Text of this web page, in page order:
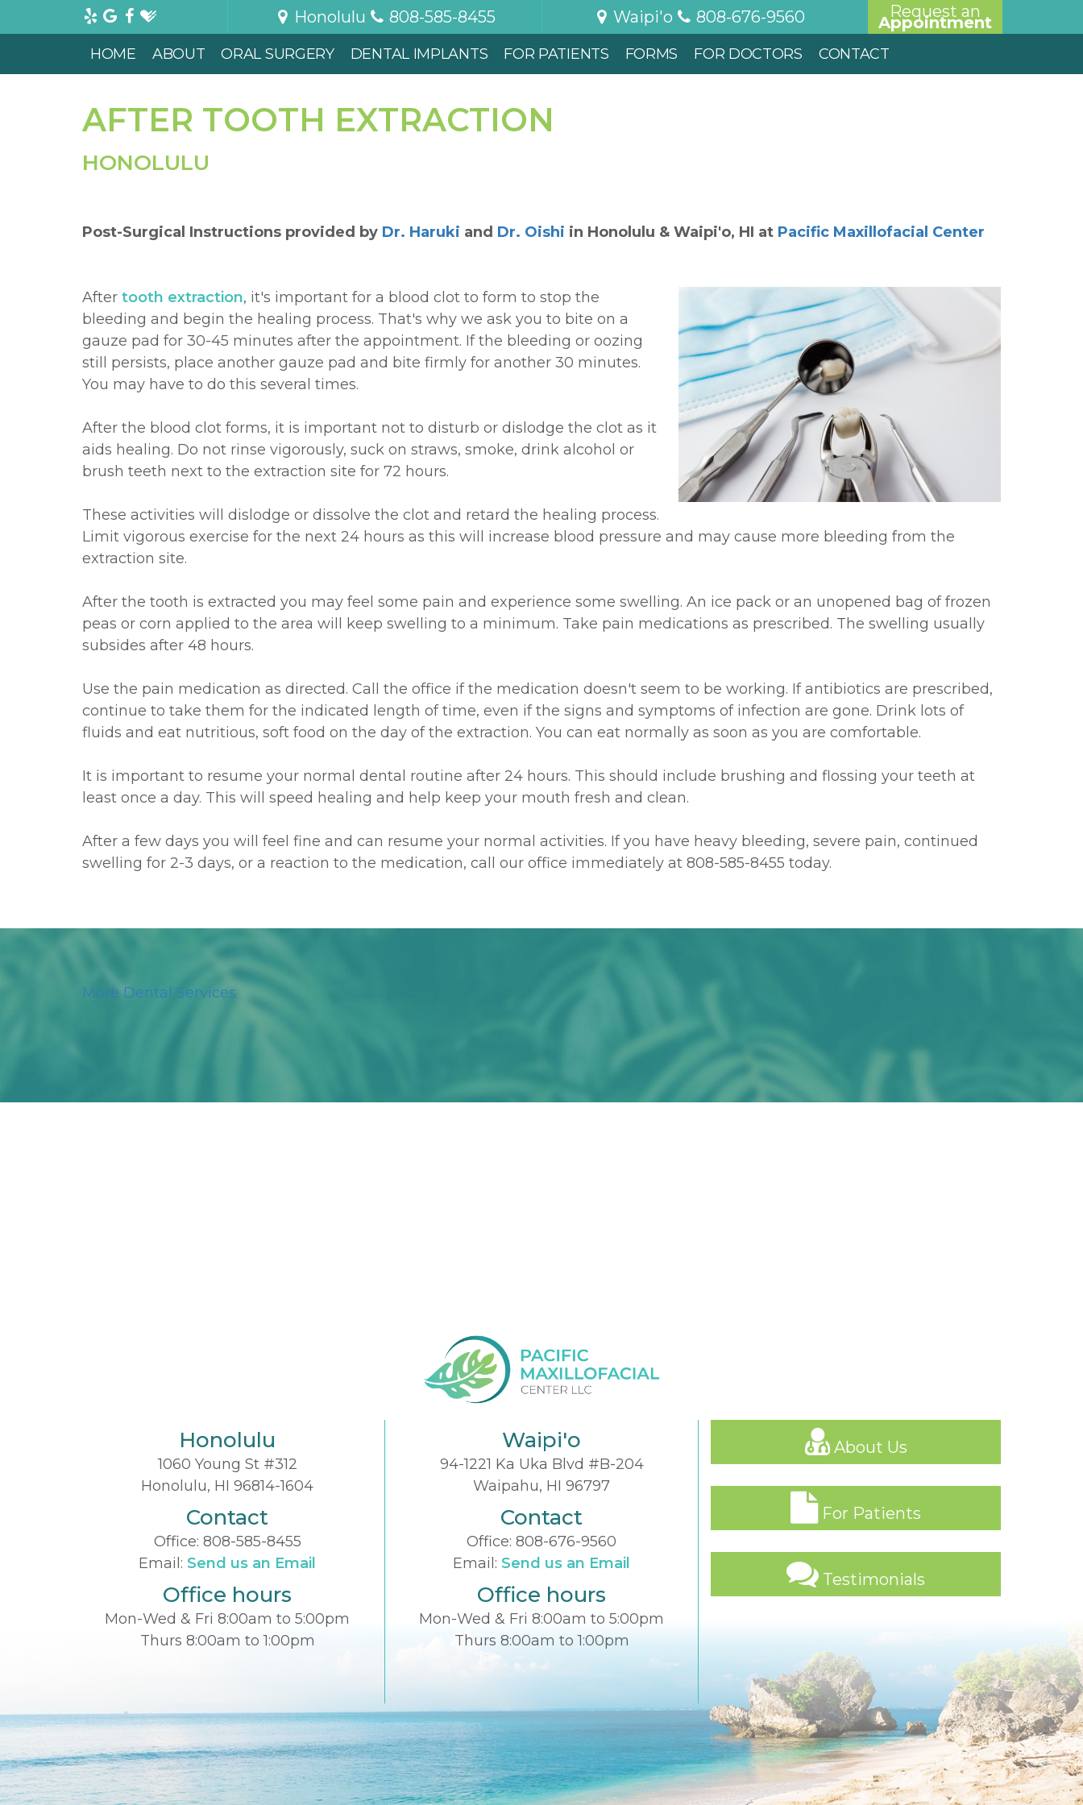
Honolulu 808-585-8455 Waipi'o 808-676-9560 Request an
Appointment
HOME ABOUT ORAL SURGERY DENTAL IMPLANTS FOR PATIENTS FORMS FOR DOCTORS CONTACT
AFTER TOOTH EXTRACTION
HONOLULU
Post-Surgical Instructions provided by Dr. Haruki and Dr. Oishi in Honolulu & Waipi'o, HI at Pacific Maxillofacial Center
After tooth extraction, it's important for a blood clot to form to stop the
bleeding and begin the healing process. That's why we ask you to bite on a
gauze pad for 30-45 minutes after the appointment. If the bleeding or oozing
still persists, place another gauze pad and bite firmly for another 30 minutes.
You may have to do this several times.
After the blood clot forms, it is important not to disturb or dislodge the clot as it
aids healing. Do not rinse vigorously, suck on straws, smoke, drink alcohol or
brush teeth next to the extraction site for 72 hours.
These activities will dislodge or dissolve the clot and retard the healing process.
Limit vigorous exercise for the next 24 hours as this will increase blood pressure and may cause more bleeding from the
extraction site.
After the tooth is extracted you may feel some pain and experience some swelling. An ice pack or an unopened bag of frozen
peas or corn applied to the area will keep swelling to a minimum. Take pain medications as prescribed. The swelling usually
subsides after 48 hours.
Use the pain medication as directed. Call the office if the medication doesn't seem to be working. If antibiotics are prescribed,
continue to take them for the indicated length of time, even if the signs and symptoms of infection are gone. Drink lots of
fluids and eat nutritious, soft food on the day of the extraction. You can eat normally as soon as you are comfortable.
It is important to resume your normal dental routine after 24 hours. This should include brushing and flossing your teeth at
least once a day. This will speed healing and help keep your mouth fresh and clean.
After a few days you will feel fine and can resume your normal activities. If you have heavy bleeding, severe pain, continued
swelling for 2-3 days, or a reaction to the medication, call our office immediately at 808-585-8455 today.
More Dental Services
Honolulu
1060 Young St #312
Honolulu, HI 96814-1604
Contact
Office: 808-585-8455
Email: Send us an Email
Office hours
Mon-Wed & Fri 8:00am to 5:00pm
Thurs 8:00am to 1:00pm
Waipi'o
94-1221 Ka Uka Blvd #B-204
Waipahu, HI 96797
Contact
Office: 808-676-9560
Email: Send us an Email
Office hours
Mon-Wed & Fri 8:00am to 5:00pm
Thurs 8:00am to 1:00pm
About Us
For Patients
Testimonials